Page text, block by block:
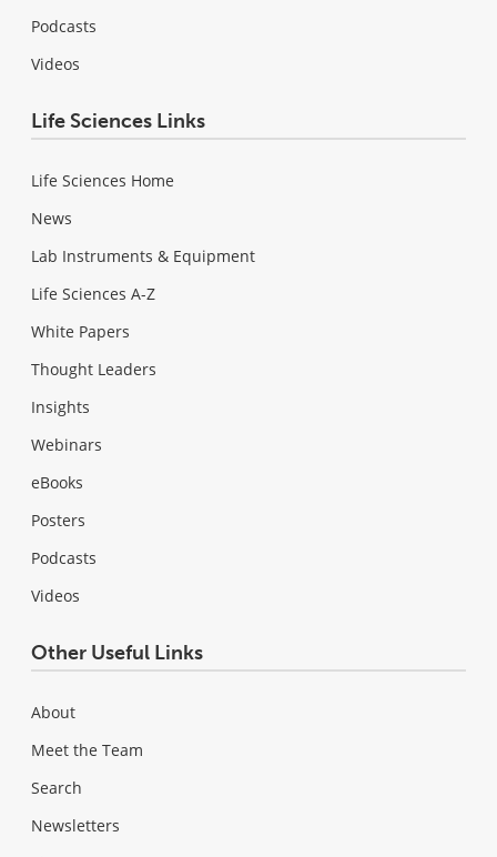
Podcasts
Videos
Life Sciences Links
Life Sciences Home
News
Lab Instruments & Equipment
Life Sciences A-Z
White Papers
Thought Leaders
Insights
Webinars
eBooks
Posters
Podcasts
Videos
Other Useful Links
About
Meet the Team
Search
Newsletters